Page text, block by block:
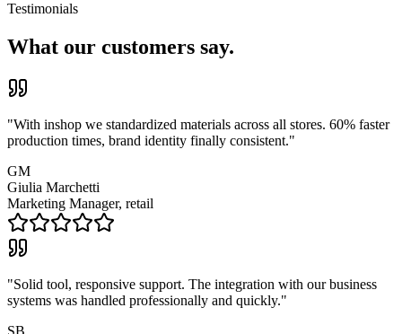
Testimonials
What our customers say.
"With inshop we standardized materials across all stores. 60% faster
production times, brand identity finally consistent."
GM
Giulia Marchetti
Marketing Manager, retail
"Solid tool, responsive support. The integration with our business
systems was handled professionally and quickly."
SB